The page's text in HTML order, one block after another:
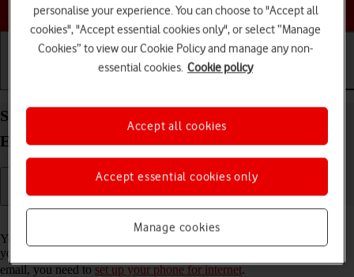
Choose a help topic
Set up your OPPO Reno4 Pro 5G Android 10.0 for
Exchange email
You can set up your phone to send and receive email messages from
your Exchange email account. To set up your phone for Exchange
email, you need toset up your phone for internet.
personalise your experience. You can choose to "Accept all
cookies", "Accept essential cookies only", or select “Manage
Cookies” to view our Cookie Policy and manage any non-
essential cookies. Cookie policy
Manage cookies
Accept essential cookies only
Accept all cookies